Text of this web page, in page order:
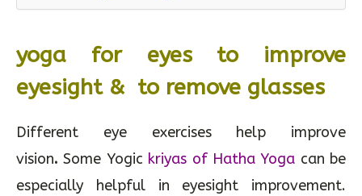
yoga for eyes to improve
eyesight & to remove glasses
Different eye exercises help improve
vision. Some Yogic kriyas of Hatha Yoga can be
especially helpful in eyesight improvement.